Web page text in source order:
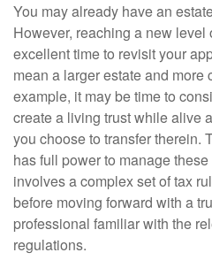
You may already have an
However, reaching a new level
excellent time to revisit your
mean a larger estate and
example, it may be time to
create a living trust while alive
you choose to transfer therein.
has full power to manage
involves a complex set of tax
before moving forward with a
professional familiar with the
regulations.